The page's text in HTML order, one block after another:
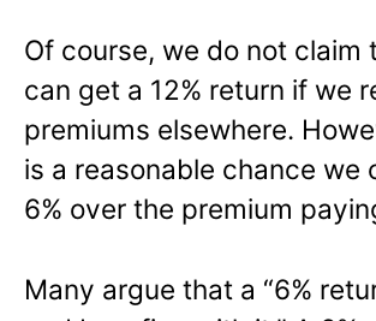
Of course, we do not claim
can get a 12% return if we
premiums elsewhere.
is a reasonable chance we
6% over the premium
Many argue that a “6%